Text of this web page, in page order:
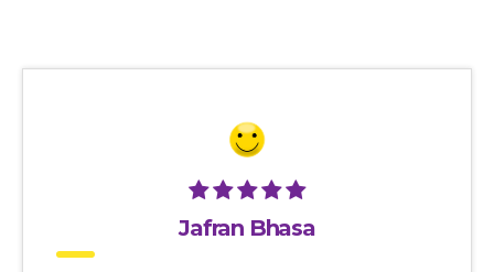
Jafran Bhasa